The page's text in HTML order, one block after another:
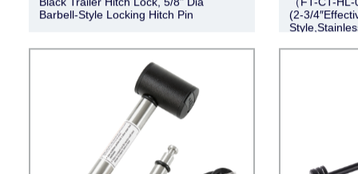
Barbell-Style Locking Hitch Pin
(2-3/